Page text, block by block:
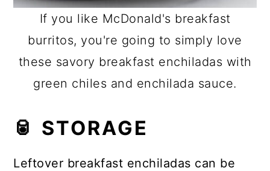
If you like McDonald's breakfast
burritos, you're going to simply love
these savory breakfast enchiladas with
green chiles and enchilada sauce.
🥫 STORAGE
Leftover breakfast enchiladas can be